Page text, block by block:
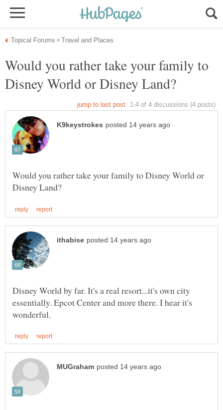
Would you rather take your family to
Would you rather take your family to Disney World or
Disney World by far. It's a real resort...it's own city
essentially. Epcot Center and more there. I hear it's